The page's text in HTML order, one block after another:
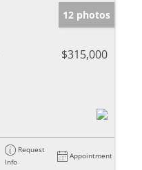
12 photos
$315,000
Request
Info
Appointment